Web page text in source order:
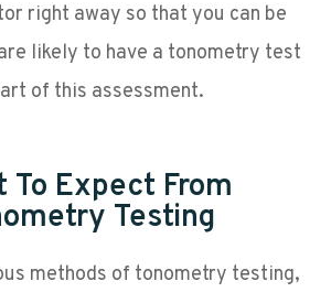
right away so that you can be
likely to have a tonometry test
of this assessment.
To Expect From
Testing
methods of tonometry testing,